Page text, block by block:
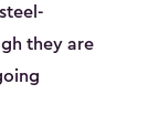
they are